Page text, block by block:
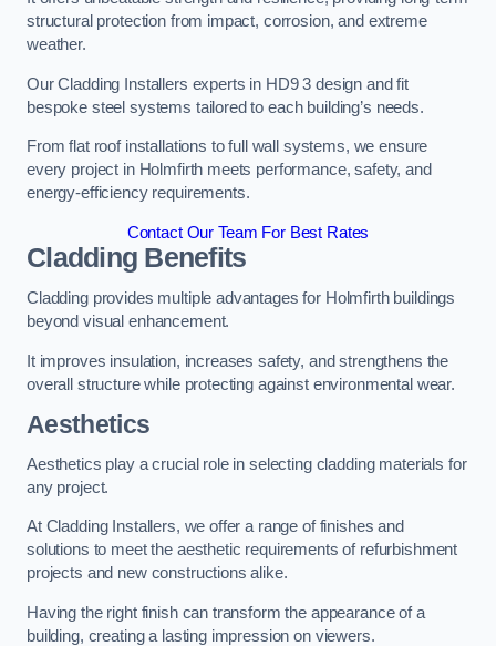
structural protection from impact, corrosion, and extreme
weather.
Our Cladding Installers experts in HD9 3 design and fit
bespoke steel systems tailored to each building’s needs.
From flat roof installations to full wall systems, we ensure
every project in Holmfirth meets performance, safety, and
energy-efficiency requirements.
Contact Our Team For Best Rates
Cladding Benefits
Cladding provides multiple advantages for Holmfirth buildings
beyond visual enhancement.
It improves insulation, increases safety, and strengthens the
overall structure while protecting against environmental wear.
Aesthetics
Aesthetics play a crucial role in selecting cladding materials for
any project.
At Cladding Installers, we offer a range of finishes and
solutions to meet the aesthetic requirements of refurbishment
projects and new constructions alike.
Having the right finish can transform the appearance of a
building, creating a lasting impression on viewers.